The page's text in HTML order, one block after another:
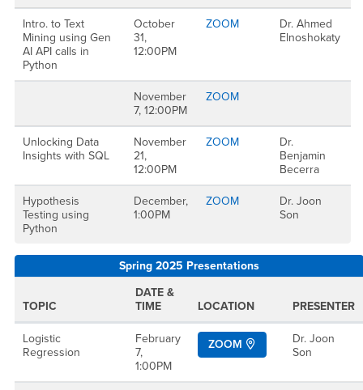
Intro. to Text
Mining using Gen
AI API calls in
Python
October
31,
12:00PM
ZOOM
Dr. Ahmed
Elnoshokaty
November
7, 12:00PM
ZOOM
Unlocking Data
Insights with SQL
November
21,
12:00PM
ZOOM
Dr.
Benjamin
Becerra
Hypothesis
Testing using
Python
December,
1:00PM
ZOOM
Dr. Joon
Son
Spring 2025 Presentations
TOPIC
DATE &
TIME
LOCATION PRESENTER
Logistic
Regression
February
7,
1:00PM
ZOOM
Dr. Joon
Son